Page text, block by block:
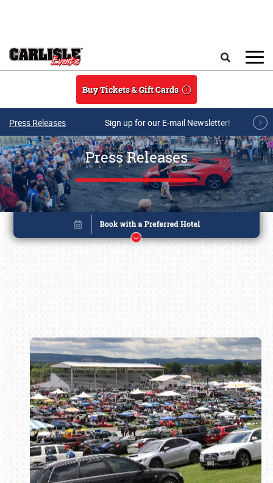
Buy Tickets & Gift Cards
Press Releases Sign up for our E-mail Newsletter!
Press Releases
Book online or call (800) 216-1876